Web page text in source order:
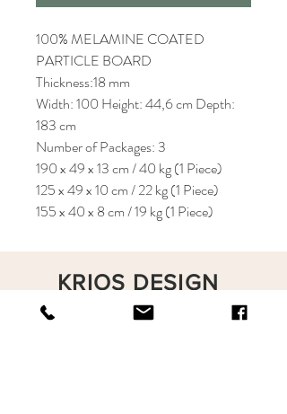
100% MELAMINE COATED
PARTICLE BOARD
Thickness:18 mm
Width: 100 Height: 44,6 cm Depth:
183 cm
Number of Packages: 3
190 x 49 x 13 cm / 40 kg (1 Piece)
125 x 49 x 10 cm / 22 kg (1 Piece)
155 x 40 x 8 cm / 19 kg (1 Piece)
KRIOS DESIGN